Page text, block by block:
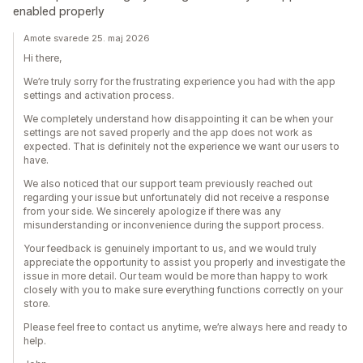
enabled properly
Amote svarede 25. maj 2026
Hi there,
We’re truly sorry for the frustrating experience you had with the app
settings and activation process.
We completely understand how disappointing it can be when your
settings are not saved properly and the app does not work as
expected. That is definitely not the experience we want our users to
have.
We also noticed that our support team previously reached out
regarding your issue but unfortunately did not receive a response
from your side. We sincerely apologize if there was any
misunderstanding or inconvenience during the support process.
Your feedback is genuinely important to us, and we would truly
appreciate the opportunity to assist you properly and investigate the
issue in more detail. Our team would be more than happy to work
closely with you to make sure everything functions correctly on your
store.
Please feel free to contact us anytime, we’re always here and ready to
help.